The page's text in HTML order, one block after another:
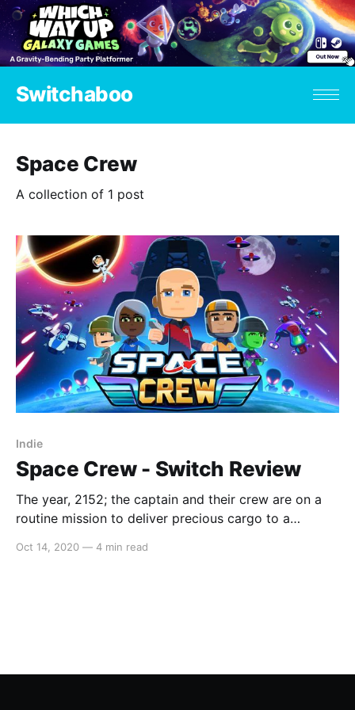
Switchaboo
Space Crew
A collection of 1 post
Indie
Space Crew - Switch Review
The year, 2152; the captain and their crew are on a
routine mission to deliver precious cargo to a
approach! Pew Pew , man the turrets! The oxygen
Oct 14, 2020 — 4 min read